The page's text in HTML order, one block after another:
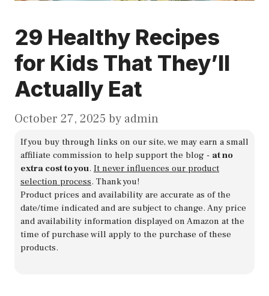
29 Healthy Recipes
for Kids That They’ll
Actually Eat
October 27, 2025 by admin
If you buy through links on our site, we may earn a small
affiliate commission to help support the blog - at no
extra cost to you. It never influences our product
selection process. Thank you!
Product prices and availability are accurate as of the
date/time indicated and are subject to change. Any price
and availability information displayed on Amazon at the
time of purchase will apply to the purchase of these
products.